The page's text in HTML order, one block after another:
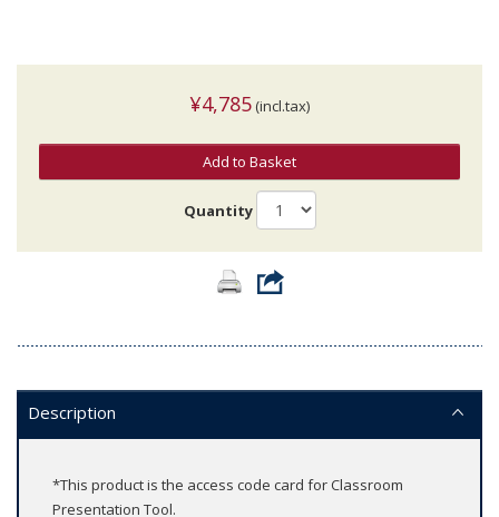
¥4,785 (incl.tax)
Add to Basket
Quantity
Description
*This product is the access code card for Classroom
Presentation Tool.